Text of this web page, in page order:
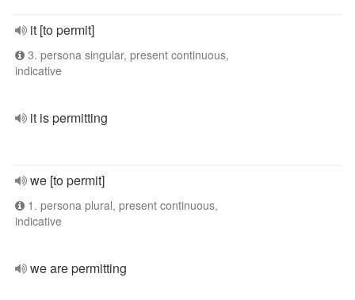
it [to permit]
3. persona singular, present continuous,
indicative
it is permitting
we [to permit]
1. persona plural, present continuous,
indicative
we are permitting